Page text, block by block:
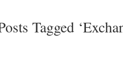
Tagged